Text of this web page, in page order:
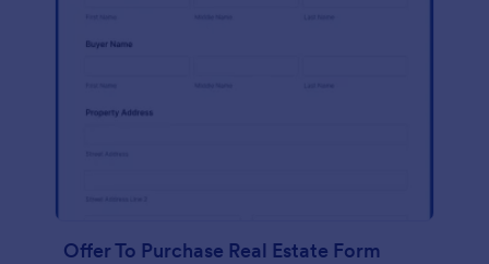
Offer To Purchase Real Estate Form